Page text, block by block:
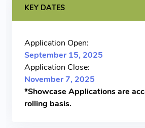
KEY DATES
Application Open:
September 15, 2025
Application Close:
November 7, 2025
*Showcase Applications are
rolling basis.